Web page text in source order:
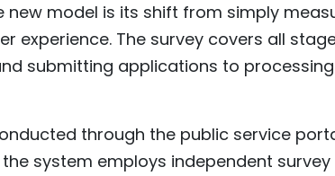
new model is its shift from simply
experience. The survey covers all
submitting applications to
through the public service
system employs independent